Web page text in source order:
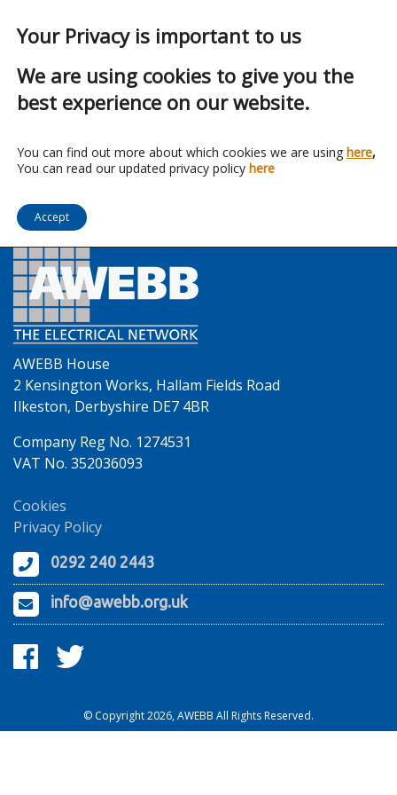
Franchise:Manrose
AWEBB House
2 Kensington Works, Hallam Fields Road
Ilkeston, Derbyshire DE7 4BR
Company Reg No. 1274531
VAT No. 352036093
Cookies
Privacy Policy
0292 240 2443
info@awebb.org.uk
© Copyright 2026, AWEBB All Rights Reserved.
Your Privacy is important to us
We are using cookies to give you the
best experience on our website.
You can find out more about which cookies we are using here,
You can read our updated privacy policy here
Accept